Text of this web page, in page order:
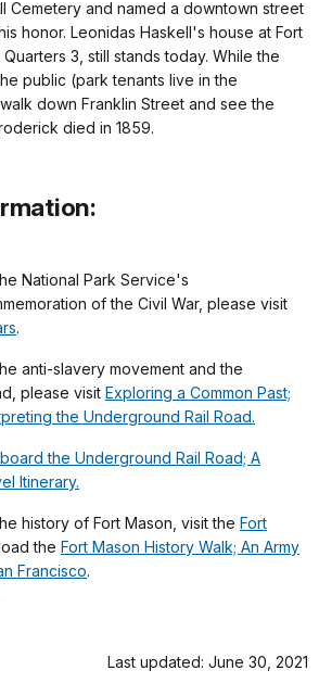
Cemetery and named a downtown street
honor. Leonidas Haskell's house at Fort
3, still stands today. While the
public (park tenants live in the
down Franklin Street and see the
died in 1859.
National Park Service's
of the Civil War, please visit
.
anti-slavery movement and the
please visit Exploring a Common Past;
the Underground Rail Road.
the Underground Rail Road; A
Itinerary.
history of Fort Mason, visit the Fort
the Fort Mason History Walk; An Army
Francisco.
Last updated: June 30, 2021